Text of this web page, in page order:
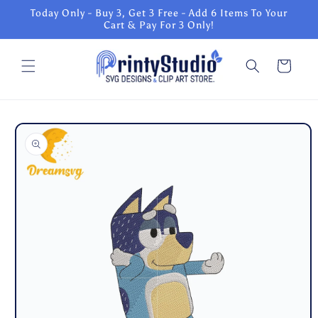
Skip to
content
Today Only - Buy 3, Get 3 Free - Add 6 Items To Your
Cart & Pay For 3 Only!
Cart
Skip to
product
information